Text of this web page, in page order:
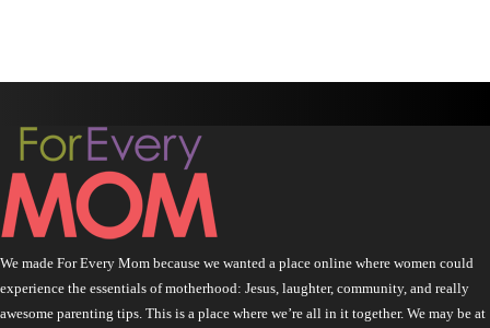
We made For Every Mom because we wanted a place online where women could
experience the essentials of motherhood: Jesus, laughter, community, and really
awesome parenting tips. This is a place where we’re all in it together. We may be at